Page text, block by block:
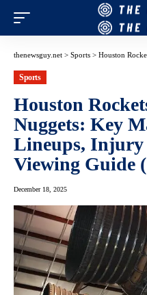
thenewsguy.net > Sports > Houston Rockets vs.
Sports
Houston
Nuggets: Key
Lineups, Injury
Viewing Guide
December 18, 2025